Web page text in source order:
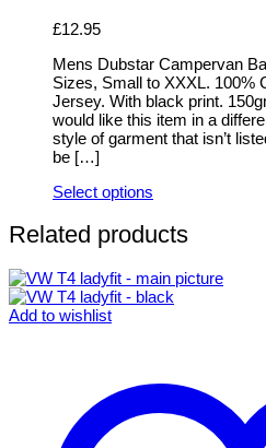
options
be
chosen
on
the
product
page
£12.95
Mens Dubstar Campervan
Sizes, Small to XXXL. 100%
Jersey. With black print.
would like this item in a
style of garment that isn’t
be […]
Select options
product
has
variants.
The
options
product
Related products
Add to wishlist